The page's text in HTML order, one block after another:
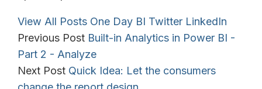
View All Posts One Day BI Twitter LinkedIn
Previous Post Built-in Analytics in Power BI -
Part 2 - Analyze
Next Post Quick Idea: Let the consumers